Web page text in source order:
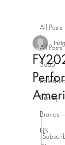
All Posts
SaaS
Survey
Brands
US
All Posts